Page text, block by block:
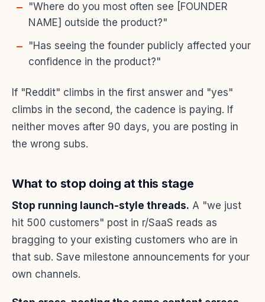
"Where do you most often see [FOUNDER
NAME] outside the product?"
"Has seeing the founder publicly affected your
confidence in the product?"
If "Reddit" climbs in the first answer and "yes"
climbs in the second, the cadence is paying. If
neither moves after 90 days, you are posting in
the wrong subs.
What to stop doing at this stage
Stop running launch-style threads. A "we just
hit 500 customers" post in r/SaaS reads as
bragging to your existing customers who are in
that sub. Save milestone announcements for your
own channels.